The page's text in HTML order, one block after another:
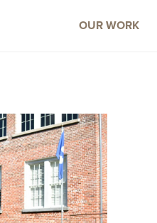
OUR WORK